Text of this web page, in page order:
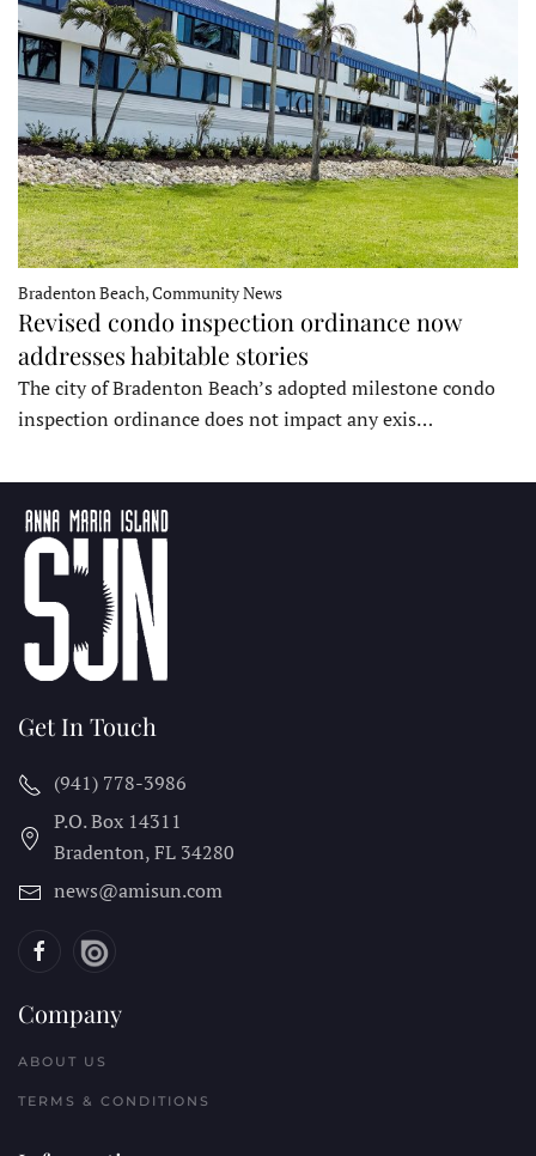
Bradenton Beach, Community News
Revised condo inspection ordinance now
addresses habitable stories
The city of Bradenton Beach’s adopted milestone condo
inspection ordinance does not impact any exis…
Get In Touch
(941) 778-3986
P.O. Box 14311
Bradenton, FL 34280
news@amisun.com
Company
ABOUT US
TERMS & CONDITIONS